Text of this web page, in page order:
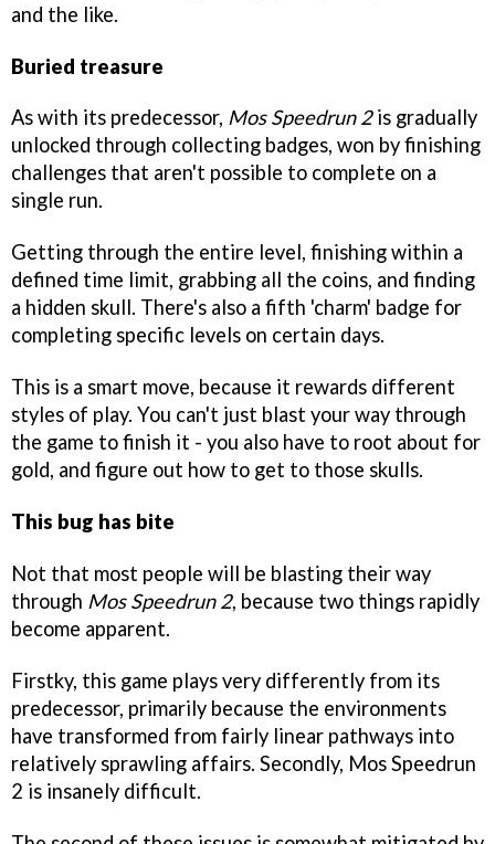
and the like.
Buried treasure
As with its predecessor, Mos Speedrun 2is gradually
unlocked through collecting badges, won by finishing
challenges that aren't possible to complete on a
single run.
Getting through the entire level, finishing within a
defined time limit, grabbing all the coins, and finding
a hidden skull. There's also a fifth 'charm' badge for
completing specific levels on certain days.
This is a smart move, because it rewards different
styles of play. You can't just blast your way through
the game to finish it - you also have to root about for
gold, and figure out how to get to those skulls.
This bug has bite
Not that most people will be blasting their way
through Mos Speedrun 2, because two things rapidly
become apparent.
Firstky, this game plays very differently from its
predecessor, primarily because the environments
have transformed from fairly linear pathways into
relatively sprawling affairs. Secondly, Mos Speedrun
2 is insanely difficult.